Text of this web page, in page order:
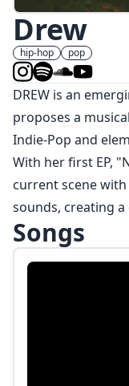
Drew
hip-hop pop
DREW is an
proposes a
Indie-Pop and
With her first EP,
current scene
sounds, creating
Songs